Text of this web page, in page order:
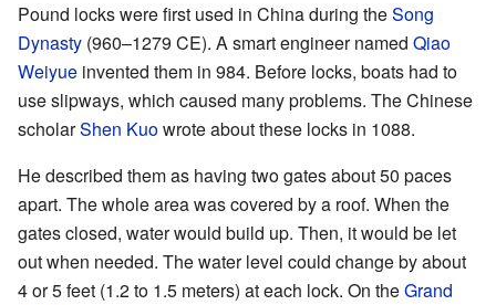
Pound locks were first used in China during theSong
Dynasty (960–1279 CE). A smart engineer named Qiao
Weiyue invented them in 984. Before locks, boats had to
use slipways, which caused many problems. The Chinese
scholarShen Kuowrote about these locks in 1088.
He described them as having two gates about 50 paces
apart. The whole area was covered by a roof. When the
gates closed, water would build up. Then, it would be let
out when needed. The water level could change by about
4 or 5 feet (1.2 to 1.5 meters) at each lock. On theGrand